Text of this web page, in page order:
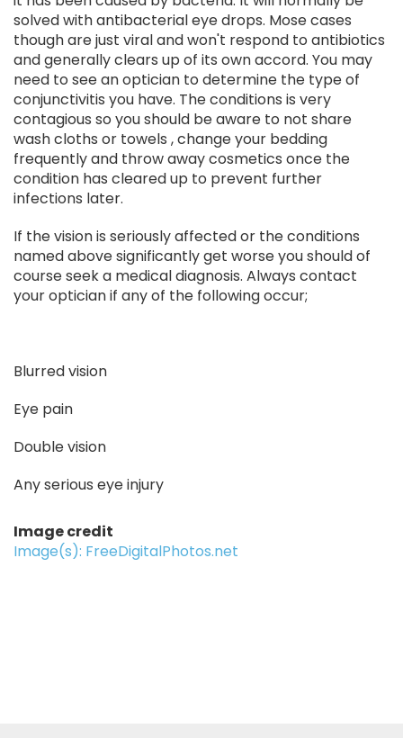
solved with antibacterial eye drops. Mose cases
though are just viral and won't respond to antibiotics
and generally clears up of its own accord. You may
need to see an optician to determine the type of
conjunctivitis you have. The conditions is very
contagious so you should be aware to not share
wash cloths or towels , change your bedding
frequently and throw away cosmetics once the
condition has cleared up to prevent further
infections later.
If the vision is seriously affected or the conditions
named above significantly get worse you should of
course seek a medical diagnosis. Always contact
your optician if any of the following occur;
Blurred vision
Eye pain
Double vision
Any serious eye injury
Image credit
Image(s): FreeDigitalPhotos.net